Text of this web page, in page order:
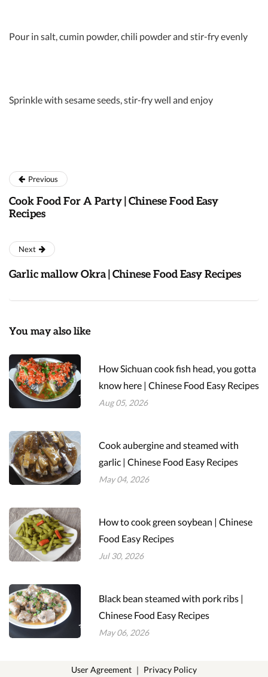
Pour in salt, cumin powder, chili powder and stir-fry evenly
Sprinkle with sesame seeds, stir-fry well and enjoy
Previous
Cook Food For A Party | Chinese Food Easy
Recipes
Next
Garlic mallow Okra | Chinese Food Easy Recipes
You may also like
How Sichuan cook fish head, you gotta
know here | Chinese Food Easy Recipes
Aug 05, 2026
Cook aubergine and steamed with
garlic | Chinese Food Easy Recipes
May 04, 2026
How to cook green soybean | Chinese
Food Easy Recipes
Jul 30, 2026
Black bean steamed with pork ribs |
Chinese Food Easy Recipes
May 06, 2026
User Agreement ｜ Privacy Policy